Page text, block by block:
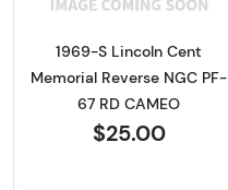
1969-S Lincoln Cent
Memorial Reverse NGC PF-
67 RD CAMEO
$25.00